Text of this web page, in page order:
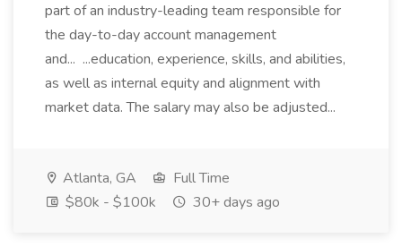
part of an industry-leading team responsible for
the day-to-day account management
and... ...education, experience, skills, and abilities,
as well as internal equity and alignment with
market data. The salary may also be adjusted...
Atlanta, GA
Full Time
$80k - $100k
30+ days ago